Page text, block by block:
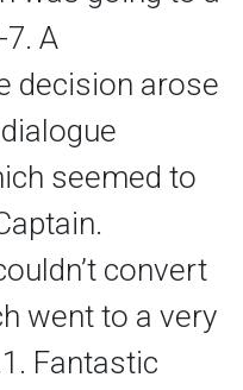
A
decision arose
seemed to
convert
went to a very
Fantastic